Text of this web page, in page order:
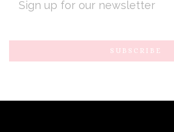
Subscribe
to
Our
newsletter
ADDRESS